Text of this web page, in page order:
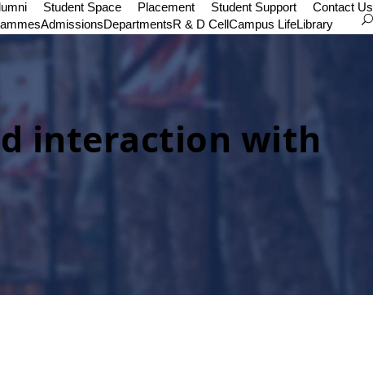
Student Space Placement Student Support
Contact Us
AdmissionsDepartmentsR & D CellCampus LifeLibrary
interaction with